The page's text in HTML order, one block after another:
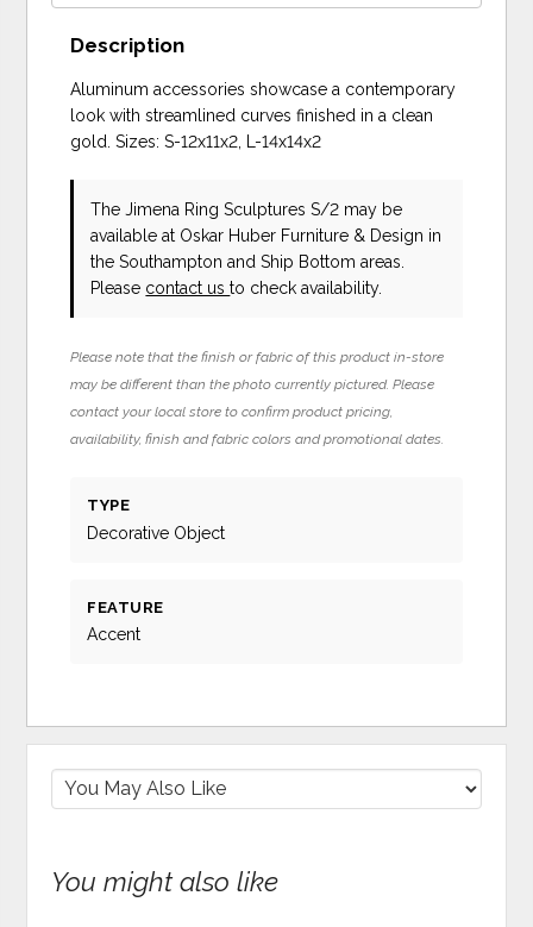
Description
Aluminum accessories showcase a contemporary
look with streamlined curves finished in a clean
gold. Sizes: S-12x11x2, L-14x14x2
The Jimena Ring Sculptures S/2 may be
available at Oskar Huber Furniture & Design in
the Southampton and Ship Bottom areas.
Please contact usto check availability.
Please note that the finish or fabric of this product in-store
may be different than the photo currently pictured. Please
contact your local store to confirm product pricing,
availability, finish and fabric colors and promotional dates.
TYPE
Decorative Object
FEATURE
Accent
You might also like